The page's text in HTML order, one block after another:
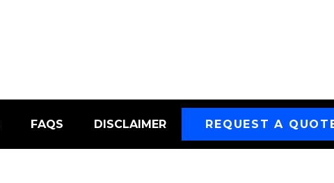
FAQS DISCLAIMER REQUEST A